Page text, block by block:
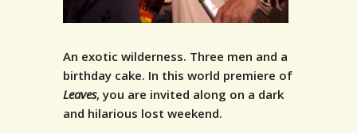
An exotic wilderness. Three men and a
birthday cake. In this world premiere of
Leaves, you are invited along on a dark
and hilarious lost weekend.